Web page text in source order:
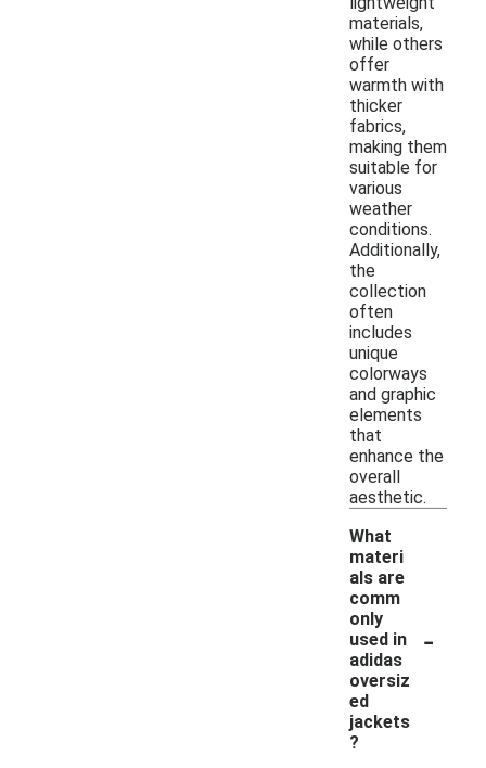
materials,
while others
offer
warmth with
thicker
fabrics,
making them
suitable for
various
weather
conditions.
Additionally,
the
collection
often
includes
unique
colorways
and graphic
elements
that
enhance the
overall
aesthetic.
What
materi
als are
comm
only
used in
adidas
oversiz
ed
jackets
?
-